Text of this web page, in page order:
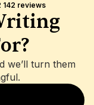
142 reviews
we’ll turn them